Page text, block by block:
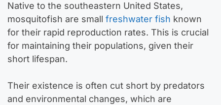
Native to the southeastern United States,
mosquitofish are small freshwater fish known
for their rapid reproduction rates. This is crucial
for maintaining their populations, given their
short lifespan.
Their existence is often cut short by predators
and environmental changes, which are